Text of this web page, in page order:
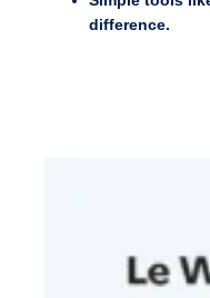
difference.